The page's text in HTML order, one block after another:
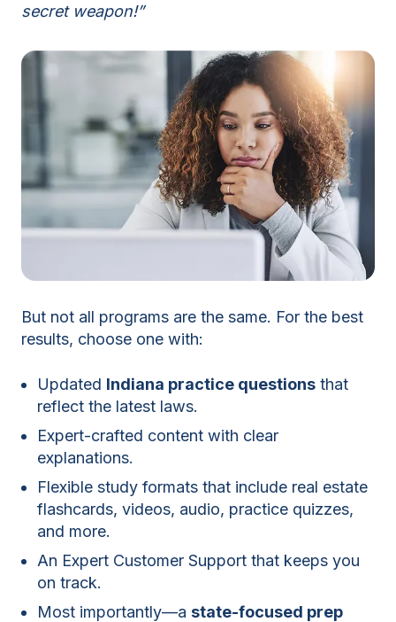
secret weapon!
But not all programs are the same. For the best
results, choose one with:
Updated Indiana practice questions that
reflect the latest laws.
Expert-crafted content with clear
explanations.
Flexible study formats that include real estate
flashcards, videos, audio, practice quizzes,
and more.
An Expert Customer Support that keeps you
on track.
Most importantly—a state-focused prep